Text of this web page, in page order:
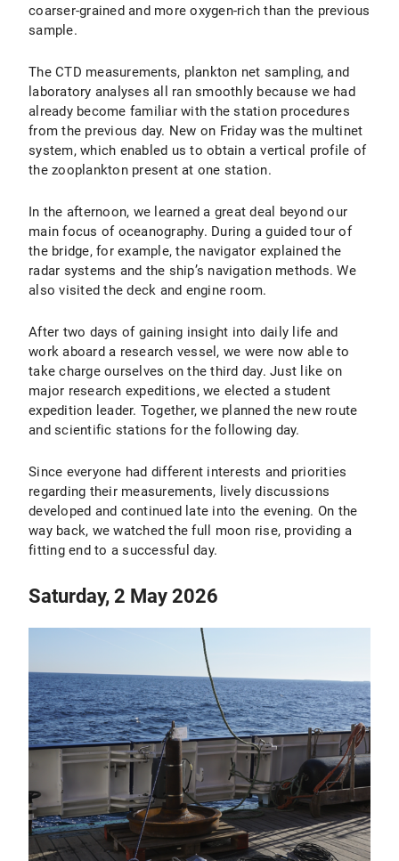
coarser-grained and more oxygen-rich than the previous
sample.
The CTD measurements, plankton net sampling, and
laboratory analyses all ran smoothly because we had
already become familiar with the station procedures
from the previous day. New on Friday was the multinet
system, which enabled us to obtain a vertical profile of
the zooplankton present at one station.
In the afternoon, we learned a great deal beyond our
main focus of oceanography. During a guided tour of
the bridge, for example, the navigator explained the
radar systems and the ship’s navigation methods. We
also visited the deck and engine room.
After two days of gaining insight into daily life and
work aboard a research vessel, we were now able to
take charge ourselves on the third day. Just like on
major research expeditions, we elected a student
expedition leader. Together, we planned the new route
and scientific stations for the following day.
Since everyone had different interests and priorities
regarding their measurements, lively discussions
developed and continued late into the evening. On the
way back, we watched the full moon rise, providing a
fitting end to a successful day.
Saturday, 2 May 2026